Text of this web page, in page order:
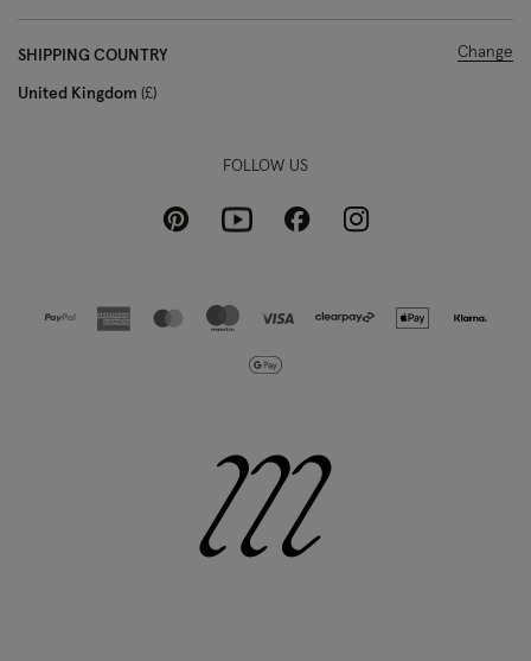
SHIPPING COUNTRY
United Kingdom £
Change
FOLLOW US
PinterestYoutubeFacebookInstagram